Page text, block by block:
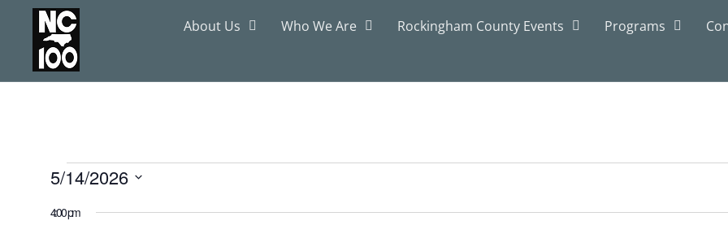
About Us Who We Are Rockingham County Events Programs
5/14/2026
date.
4:00 pm